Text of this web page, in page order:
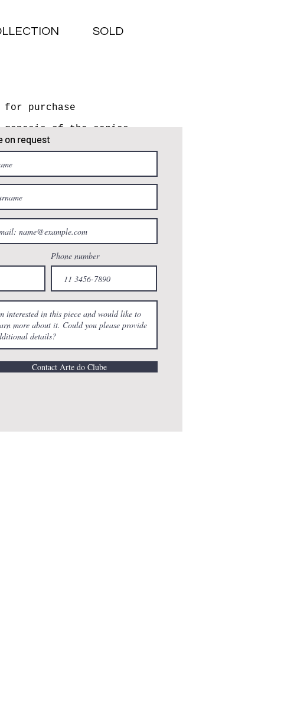
SOLD
for purchase
of the series
ask me how this series of
In 2014, I frequently
on the highway's edge
from home to
was a wheelchair user
a caged bird." - Susano
on request
Phone number
Contact Arte do Clube